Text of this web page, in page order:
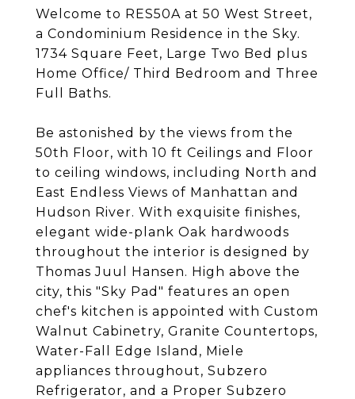
Welcome to RES50A at 50 West Street,
a Condominium Residence in the Sky.
1734 Square Feet, Large Two Bed plus
Home Office/ Third Bedroom and Three
Full Baths.
Be astonished by the views from the
50th Floor, with 10 ft Ceilings and Floor
to ceiling windows, including North and
East Endless Views of Manhattan and
Hudson River. With exquisite finishes,
elegant wide-plank Oak hardwoods
throughout the interior is designed by
Thomas Juul Hansen. High above the
city, this "Sky Pad" features an open
chef's kitchen is appointed with Custom
Walnut Cabinetry, Granite Countertops,
Water-Fall Edge Island, Miele
appliances throughout, Subzero
Refrigerator, and a Proper Subzero